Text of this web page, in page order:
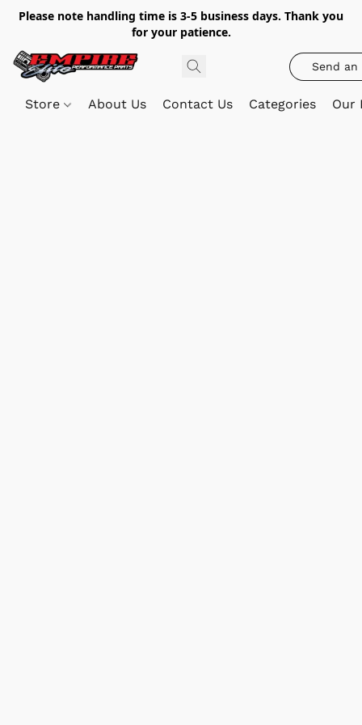
Please note handling time is 3-5 business days. Thank you
for your patience.
Send an
Store About Us Contact Us Categories Our